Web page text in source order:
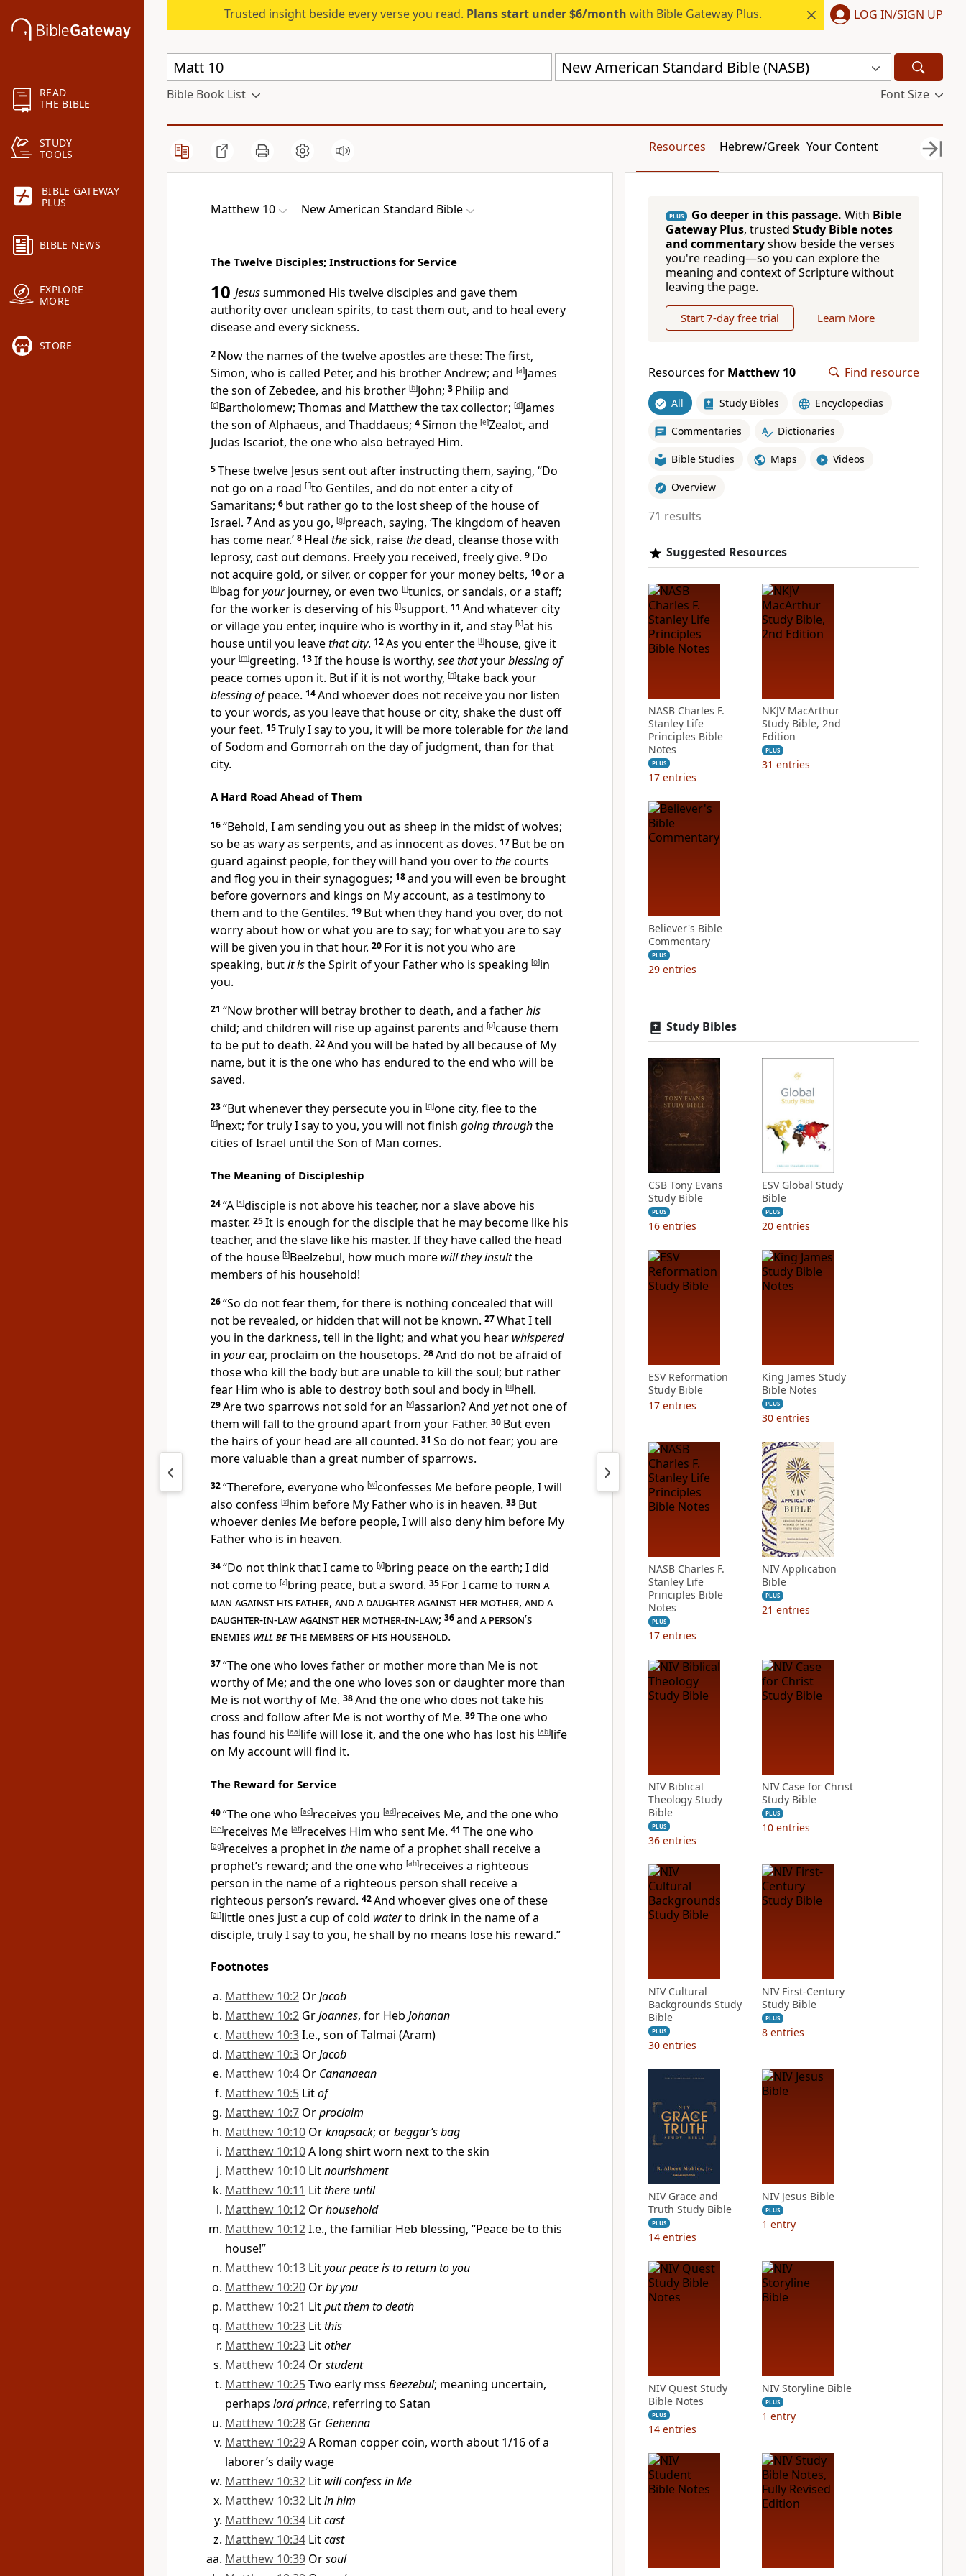
READ
THE BIBLE
STUDY
TOOLS
BIBLE GATEWAY
PLUS
BIBLE NEWS
EXPLORE
MORE
STORE
Trusted insight beside every verse you read. Plans start under $6/month with Bible Gateway Plus. LOG IN/SIGN UP
New American Standard Bible (NASB)
Bible Book List Font Size
Resources Hebrew/Greek Your Content
Matthew 10 New American Standard Bible
The Twelve Disciples; Instructions for Service
10Jesussummoned His twelve disciples and gave them
authority over unclean spirits, to cast them out, and to heal every
disease and every sickness.
2 Now the names of the twelve apostles are these: The first,
Simon, who is called Peter, and his brotherAndrew; and [a]James
the son of Zebedee, and his brother [b]John; 3 Philip and
[c]Bartholomew; Thomas and Matthew the tax collector; [d]James
the son of Alphaeus, and Thaddaeus; 4Simon the [e]Zealot, and
Judas Iscariot, the one who also betrayed Him.
5These twelve Jesus sent out after instructing them, saying, “Do
not go on a road [f]to Gentiles, and do not enter a city of
Samaritans; 6 but rather go to the lost sheep of the house of
Israel. 7And as you go, [g]preach, saying, ‘The kingdom of heaven
has come near.’ 8 Heal thesick, raisethedead, cleanse those with
leprosy, cast out demons. Freely you received, freely give. 9 Do
not acquire gold, or silver, or copper for your money belts, 10or a
[h]bag foryourjourney, or even two [i]tunics, or sandals, or a staff;
forthe worker is deserving of his [j]support. 11 And whatever city
or village you enter, inquire who is worthy in it, and stay [k]at his
house until you leavethat city. 12As you enter the [l]house, give it
your [m]greeting. 13If the house is worthy, see thatyourblessing of
peace comes upon it. But if it is not worthy, [n]take back your
blessing ofpeace. 14And whoever does not receive you nor listen
to your words, as you leave that house or city, shake the dust off
your feet. 15Truly I say to you, it will be more tolerable forthe land
ofSodom and Gomorrah on the day of judgment, than for that
city.
A Hard Road Ahead of Them
16“Behold, I am sending you out as sheep in the midst of wolves;
so be as wary as serpents, and as innocent as doves. 17 But be on
guard against people, for they will hand you over to thecourts
and flog you in their synagogues; 18and you will even be brought
before governors and kings on My account, as a testimony to
them and to the Gentiles. 19 But when they hand you over, do not
worry about how or what you are to say; for what you are to say
will be given you in that hour. 20 For it is not you who are
speaking, butit isthe Spirit of your Father who is speaking [o]in
you.
21 “Now brother will betray brother to death, and a fatherhis
child; and children will rise up against parents and [p]cause them
to be put to death. 22And you will be hated by all because of My
name, but it is the one who has endured to the end who will be
saved.
23“But whenever they persecute you in [q]one city, flee to the
[r]next; for truly I say to you, you will not finish going throughthe
cities of Israel until the Son of Man comes.
The Meaning of Discipleship
24“A [s]disciple is not above his teacher, nor a slave above his
master. 25It is enough for the disciple that he may become like his
teacher, and the slave like his master. If they have called the head
of the house [t]Beelzebul, how much more will they insultthe
members of his household!
26“So do notfear them, for there is nothing concealed that will
not be revealed, or hidden that will not be known. 27What I tell
you in the darkness, tell in the light; and what you hear whispered
in yourear, proclaim on the housetops. 28And do not be afraid of
those who kill the body but are unable to kill the soul; but rather
fear Him who is able to destroy both soul and body in [u]hell.
29Are two sparrows not sold for an [v]assarion? And yetnot one of
them will fall to the ground apart from your Father. 30 Buteven
the hairs of your head are all counted. 31 So do not fear; you are
more valuable than a great number of sparrows.
32“Therefore, everyone who [w]confesses Me before people, I will
also confess [x]him before My Father who is in heaven. 33 But
whoever denies Me before people, I will also deny him before My
Father who is in heaven.
34“Do not think that I came to [y]bring peace on the earth; I did
not come to [z]bring peace, but a sword. 35 For I came to turn a
man against his father, and a daughter against her mother, and a
daughter-in-law against her mother-in-law; 36and a person’s
enemies will bethe members of his household.
37“The one who loves father or mother more than Me is not
worthy of Me; and the one who loves son or daughter more than
Me is not worthy of Me. 38And the one who does not take his
cross and follow after Me is not worthy of Me. 39The one who
has found his [aa]life will lose it, and the one who has lost his [ab]life
on My account will find it.
The Reward for Service
40“The one who [ac]receives you [ad]receives Me, and the one who
[ae]receives Me [af]receives Him who sent Me. 41 The one who
[ag]receives a prophet in the name of a prophet shall receive a
prophet’s reward; and the one who [ah]receives a righteous
person in the name of a righteous person shall receive a
righteous person’s reward. 42And whoever gives one of these
[ai]little ones just a cup of cold waterto drink in the name of a
disciple, truly I say to you, he shall by no means lose his reward.”
Footnotes
Matthew 10:2 OrJacob
Matthew 10:2 GrJoannes, for Heb Johanan
Matthew 10:3I.e., son of Talmai (Aram)
Matthew 10:3 OrJacob
Matthew 10:4 Or Cananaean
Matthew 10:5 Litof
Matthew 10:7 Orproclaim
Matthew 10:10 Orknapsack; orbeggar’s bag
Matthew 10:10A long shirt worn next to the skin
Matthew 10:10 Litnourishment
Matthew 10:11 Litthere until
Matthew 10:12 Orhousehold
Matthew 10:12I.e., the familiar Heb blessing, “Peace be to this
house!”
Matthew 10:13 Lityour peace is to return to you
Matthew 10:20 Orby you
Matthew 10:21 Litput them to death
Matthew 10:23 Litthis
Matthew 10:23 Litother
Matthew 10:24 Orstudent
Matthew 10:25Two early mss Beezebul; meaning uncertain,
perhaps lord prince, referring to Satan
Matthew 10:28 Gr Gehenna
Matthew 10:29A Roman copper coin, worth about 1/16 of a
laborer’s daily wage
Matthew 10:32 Lit will confess in Me
Matthew 10:32 Litin him
Matthew 10:34 Litcast
Matthew 10:34 Litcast
Matthew 10:39 Orsoul
PLUS Go deeper in this passage. With Bible
Gateway Plus, trusted Study Bible notes
and commentaryshow beside the verses
you're reading—so you can explore the
meaning and context of Scripture without
leaving the page.
Start 7-day free trial Learn More
Resources for Matthew 10 Find resource
All Study Bibles Encyclopedias
Commentaries Dictionaries
Bible Studies Maps Videos
Overview
71 results
Suggested Resources
NASB Charles F.
Stanley Life
Principles Bible
Notes
PLUS
17 entries
NKJV MacArthur
Study Bible, 2nd
Edition
PLUS
31 entries
Believer's Bible
Commentary
PLUS
29 entries
Study Bibles
CSB Tony Evans
Study Bible
PLUS
16 entries
ESV Global Study
Bible
PLUS
20 entries
ESV Reformation
Study Bible
17 entries
King James Study
Bible Notes
PLUS
30 entries
NASB Charles F.
Stanley Life
Principles Bible
Notes
PLUS
17 entries
NIV Application
Bible
PLUS
21 entries
NIV Biblical
Theology Study
Bible
PLUS
36 entries
NIV Case for Christ
Study Bible
PLUS
10 entries
NIV Cultural
Backgrounds Study
Bible
PLUS
30 entries
NIV First-Century
Study Bible
PLUS
8 entries
NIV Grace and
Truth Study Bible
PLUS
14 entries
NIV Jesus Bible
PLUS
1 entry
NIV Quest Study
Bible Notes
PLUS
14 entries
NIV Storyline Bible
PLUS
1 entry